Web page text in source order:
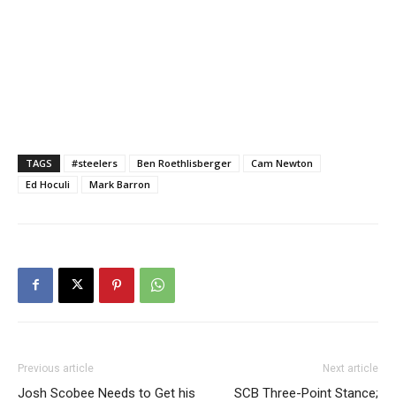
TAGS #steelers Ben Roethlisberger
Cam Newton
Ed Hoculi
Mark Barron
Previous article
Josh Scobee Needs to Get his
Next article
SCB Three-Point Stance;